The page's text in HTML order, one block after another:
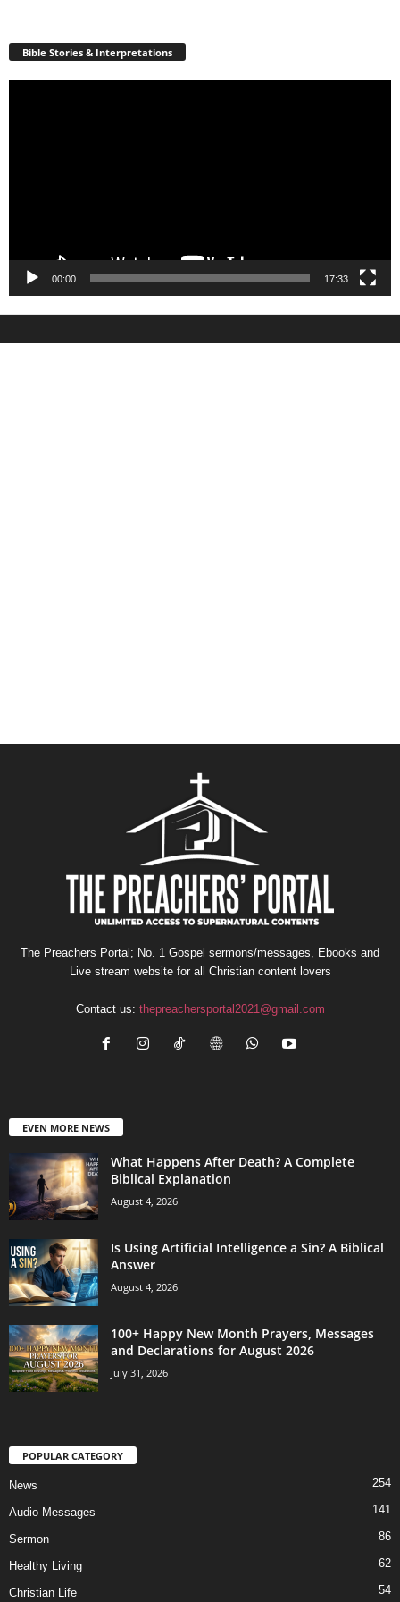
Bible Stories & Interpretations
00:00 17:33
The Preachers Portal; No. 1 Gospel sermons/messages, Ebooks and
Live stream website for all Christian content lovers
Contact us: thepreachersportal2021@gmail.com
EVEN MORE NEWS
What Happens After Death? A Complete
Biblical Explanation
August 4, 2026
Is Using Artificial Intelligence a Sin? A Biblical
Answer
August 4, 2026
100+ Happy New Month Prayers, Messages
and Declarations for August 2026
July 31, 2026
POPULAR CATEGORY
News 254
Audio Messages 141
Sermon 86
Healthy Living 62
Christian Life 54